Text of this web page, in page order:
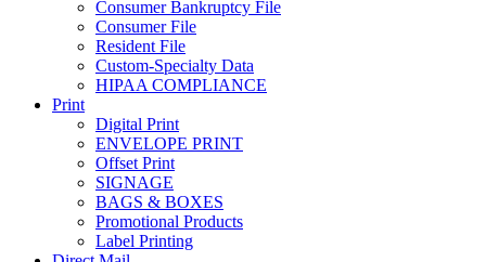
Consumer Bankruptcy File
Consumer File
Resident File
Custom-Specialty Data
HIPAA COMPLIANCE
Print
Digital Print
ENVELOPE PRINT
Offset Print
SIGNAGE
BAGS & BOXES
Promotional Products
Label Printing